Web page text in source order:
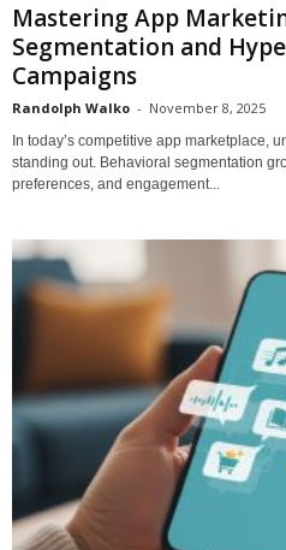
Mastering App
Segmentation and
Campaigns
Randolph Walko - November 8, 2025
In today’s competitive app marketplace,
standing out. Behavioral segmentation
preferences, and engagement...